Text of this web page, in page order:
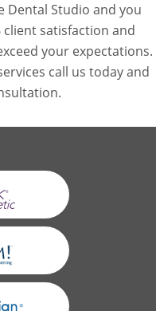
Dental Studio and you
satisfaction and
your expectations.
call us today and